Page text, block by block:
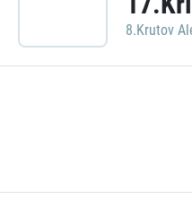
8.Krutov